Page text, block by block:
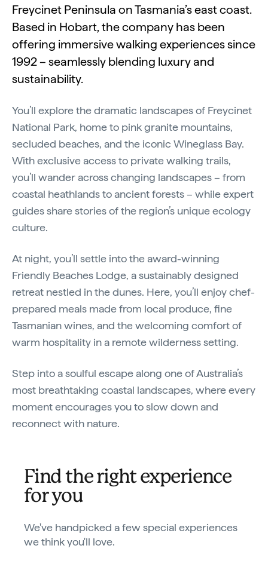
Freycinet Peninsula on Tasmania’s east coast.
Based in Hobart, the company has been
offering immersive walking experiences since
1992 – seamlessly blending luxury and
sustainability.
You’ll explore the dramatic landscapes of Freycinet
National Park, home to pink granite mountains,
secluded beaches, and the iconic Wineglass Bay.
With exclusive access to private walking trails,
you’ll wander across changing landscapes – from
coastal heathlands to ancient forests – while expert
guides share stories of the region’s unique ecology
culture.
At night, you’ll settle into the award-winning
Friendly Beaches Lodge, a sustainably designed
retreat nestled in the dunes. Here, you’ll enjoy chef-
prepared meals made from local produce, fine
Tasmanian wines, and the welcoming comfort of
warm hospitality in a remote wilderness setting.
Step into a soulful escape along one of Australia’s
most breathtaking coastal landscapes, where every
moment encourages you to slow down and
reconnect with nature.
Find the right experience
for you
We've handpicked a few special experiences
we think you'll love.